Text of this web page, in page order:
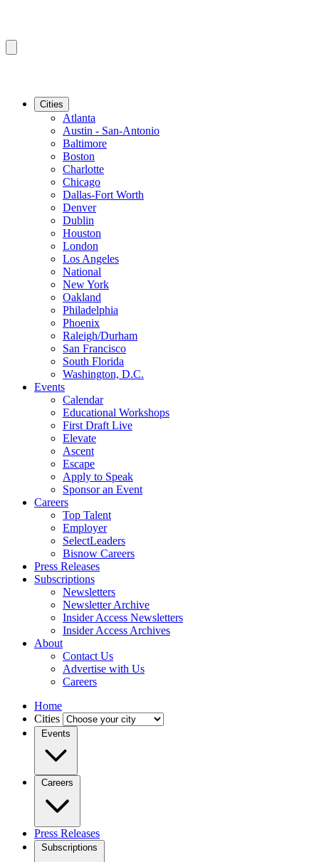
Cities
Atlanta
Austin - San-Antonio
Baltimore
Boston
Charlotte
Chicago
Dallas-Fort Worth
Denver
Dublin
Houston
London
Los Angeles
National
New York
Oakland
Philadelphia
Phoenix
Raleigh/Durham
San Francisco
South Florida
Washington, D.C.
Events
Calendar
Educational Workshops
First Draft Live
Elevate
Ascent
Escape
Apply to Speak
Sponsor an Event
Careers
Top Talent
Employer
SelectLeaders
Bisnow Careers
Press Releases
Subscriptions
Newsletters
Newsletter Archive
Insider Access Newsletters
Insider Access Archives
About
Contact Us
Advertise with Us
Careers
Home
Cities
Events
Careers
Press Releases
Subscriptions